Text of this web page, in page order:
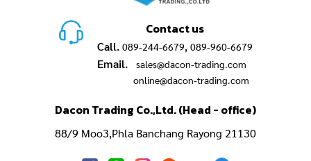
Contact us
Call. 089-244-6679, 089-960-6679
Email.
sales@dacon-trading.com
online@dacon-trading.com
Dacon Trading Co.,Ltd. (Head - office)
88/9 Moo3,Phla Banchang Rayong 21130